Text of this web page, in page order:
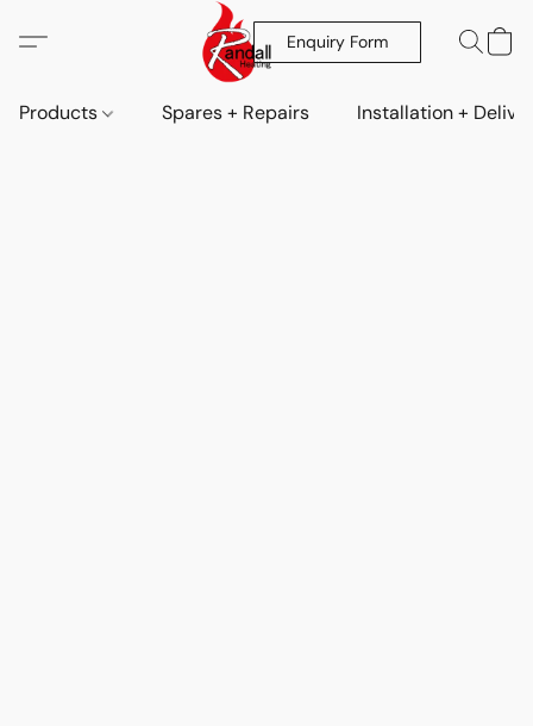
Enquiry Form
Products Spares + Repairs Installation +